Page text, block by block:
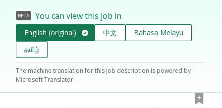
BETA You can view this job in
English (original) 中文
Bahasa Melayu
தமிழ்
The machine translation for this job description is powered by
Microsoft Translator.